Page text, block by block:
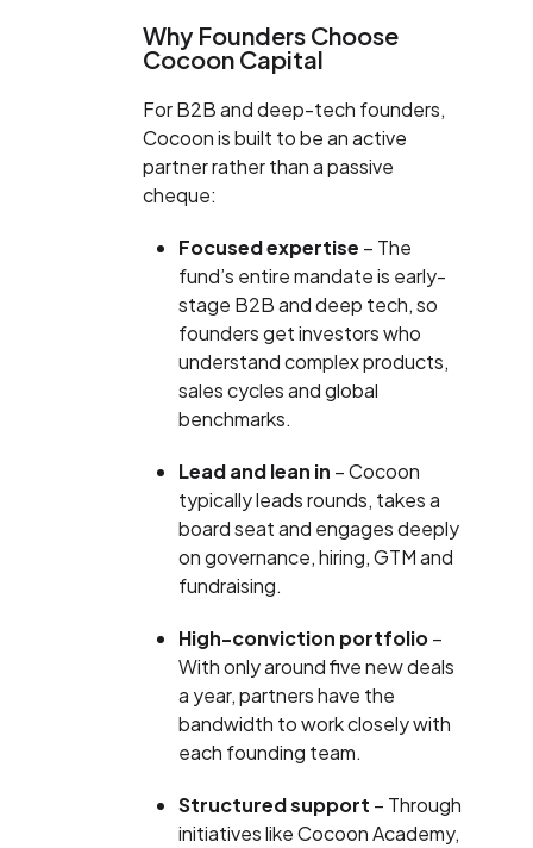
Why Founders Choose
Cocoon Capital
For B2B and deep-tech founders,
Cocoon is built to be an active
partner rather than a passive
cheque:
Focused expertise – The
fund’s entire mandate is early-
stage B2B and deep tech, so
founders get investors who
understand complex products,
sales cycles and global
benchmarks.
Lead and lean in – Cocoon
typically leads rounds, takes a
board seat and engages deeply
on governance, hiring, GTM and
fundraising.
High-conviction portfolio–
With only around five new deals
a year, partners have the
bandwidth to work closely with
each founding team.
Structured support – Through
initiatives like Cocoon Academy,